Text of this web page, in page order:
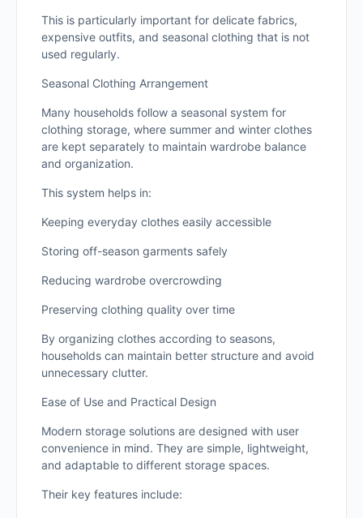
This is particularly important for delicate fabrics,
expensive outfits, and seasonal clothing that is not
used regularly.
Seasonal Clothing Arrangement
Many households follow a seasonal system for
clothing storage, where summer and winter clothes
are kept separately to maintain wardrobe balance
and organization.
This system helps in:
Keeping everyday clothes easily accessible
Storing off-season garments safely
Reducing wardrobe overcrowding
Preserving clothing quality over time
By organizing clothes according to seasons,
households can maintain better structure and avoid
unnecessary clutter.
Ease of Use and Practical Design
Modern storage solutions are designed with user
convenience in mind. They are simple, lightweight,
and adaptable to different storage spaces.
Their key features include: